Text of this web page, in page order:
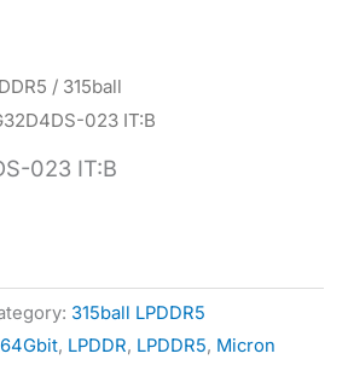
/ 315ball
023 IT:B
023 IT:B
315ball LPDDR5
64Gbit, LPDDR, LPDDR5, Micron